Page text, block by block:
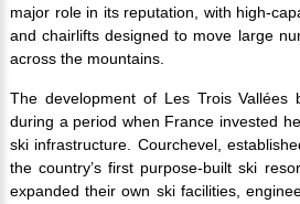
major role in its reputation, with high-
and chairlifts designed to move large
across the mountains.
The development of Les Trois Vallées
during a period when France invested
ski infrastructure. Courchevel,
the country’s first purpose-built ski
expanded their own ski facilities,